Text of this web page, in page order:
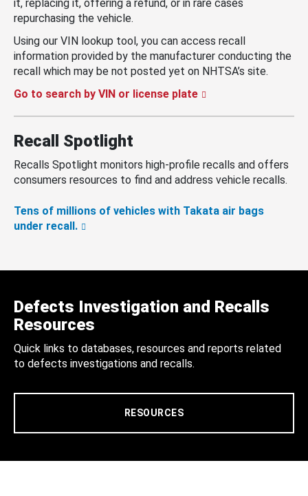
it, replacing it, offering a refund, or in rare cases
repurchasing the vehicle.
Using our VIN lookup tool, you can access recall
information provided by the manufacturer conducting the
recall which may be not posted yet on NHTSA’s site.
Go to search by VIN or license plate
Recall Spotlight
Recalls Spotlight monitors high-profile recalls and offers
consumers resources to find and address vehicle recalls.
Tens of millions of vehicles with Takata air bags
under recall.
Defects Investigation and Recalls
Resources
Quick links to databases, resources and reports related
to defects investigations and recalls.
RESOURCES